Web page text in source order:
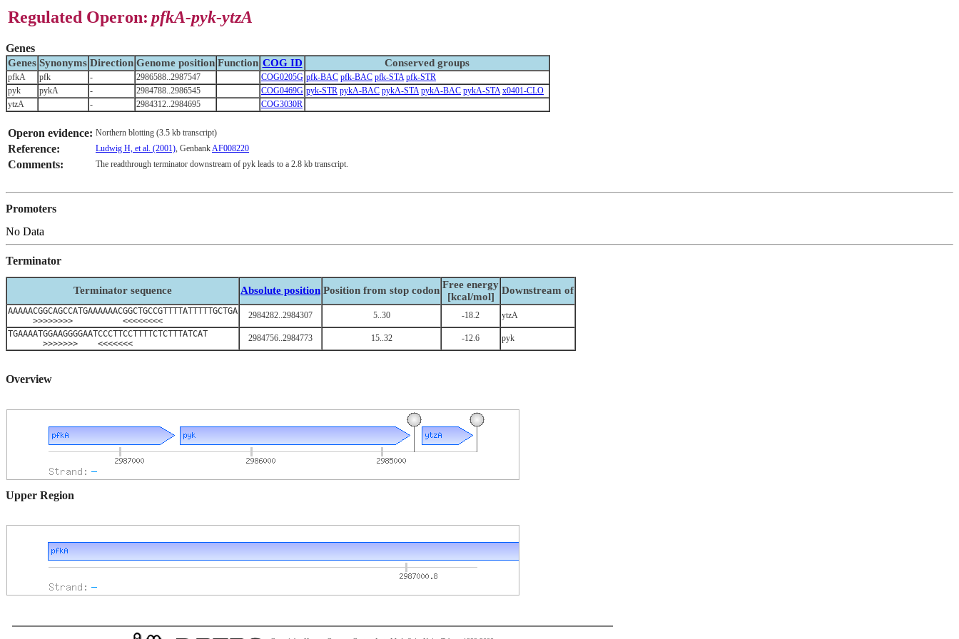
Regulated Operon: pfkA-pyk-ytzA
Genes
Genes Synonyms Direction Genome position Function COG ID Conserved groups
pfkA pfk - 2986588..2987547 COG0205G pfk-BAC pfk-BAC pfk-STA pfk-STR
pyk
pykA - 2984788..2986545 COG0469G pyk-STR pykA-BAC pykA-STA pykA-BAC pykA-STA x0401-CLO
ytzA
- 2984312..2984695 COG3030R
Operon evidence: Northern blotting (3.5 kb transcript)
Reference: Ludwig H, et al. (2001), GenbankAF008220
Comments: The readthrough terminator downstream of pyk leads to a 2.8 kb transcript.
Promoters
No Data
Terminator
Terminator sequence Absolute position Position from stop codon Free energy
[kcal/mol]
Downstream of
AAAAACGGCAGCCATGAAAAAACGGCTGCCGTTTTATTTTTGCTGA
>>>>>>>> <<<<<<<<
2984282..2984307 5..30 -18.2
ytzA
TGAAAATGGAAGGGGAATCCCTTCCTTTTCTCTTTATCAT
>>>>>>> <<<<<<<
2984756..2984773 15..32 -12.6 pyk
Overview
Upper Region